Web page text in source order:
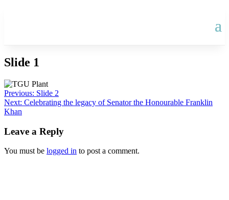
Slide 1
Post
navigation
Previous: Slide 2
Next: Celebrating the legacy of Senator the Honourable Franklin
Khan
Leave a Reply
You must be logged in to post a comment.